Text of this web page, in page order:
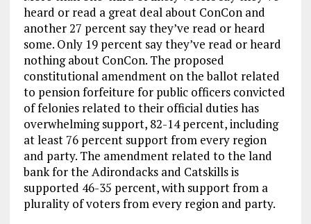
heard or read a great deal about ConCon and
another 27 percent say they’ve read or heard
some. Only 19 percent say they’ve read or heard
nothing about ConCon. The proposed
constitutional amendment on the ballot related
to pension forfeiture for public officers convicted
of felonies related to their official duties has
overwhelming support, 82-14 percent, including
at least 76 percent support from every region
and party. The amendment related to the land
bank for the Adirondacks and Catskills is
supported 46-35 percent, with support from a
plurality of voters from every region and party.